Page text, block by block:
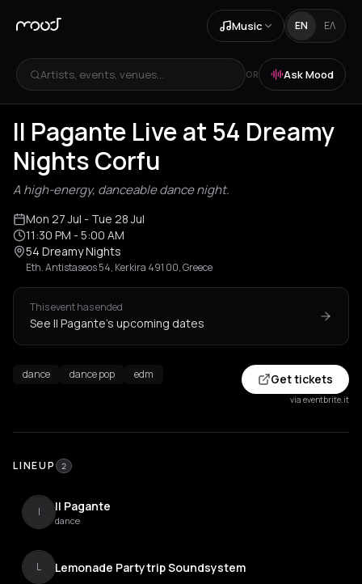
Music EN ΕΛ
Artists, events, venues... OR Ask Mood
Il Pagante Live at 54 Dreamy
Nights Corfu
A high-energy, danceable dance night.
Mon 27 Jul - Tue 28 Jul
11:30 PM - 5:00 AM
54 Dreamy Nights
Eth. Antistaseos 54, Kerkira 491 00, Greece
This event has ended
See Il Pagante's upcoming dates
dance dance pop edm Get tickets
via eventbrite.it
LINEUP 2
I Il Pagante
dance
L Lemonade Partytrip Soundsystem